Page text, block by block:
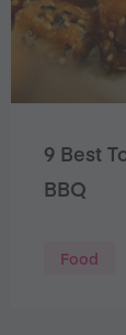
9 Best
BBQ
Food